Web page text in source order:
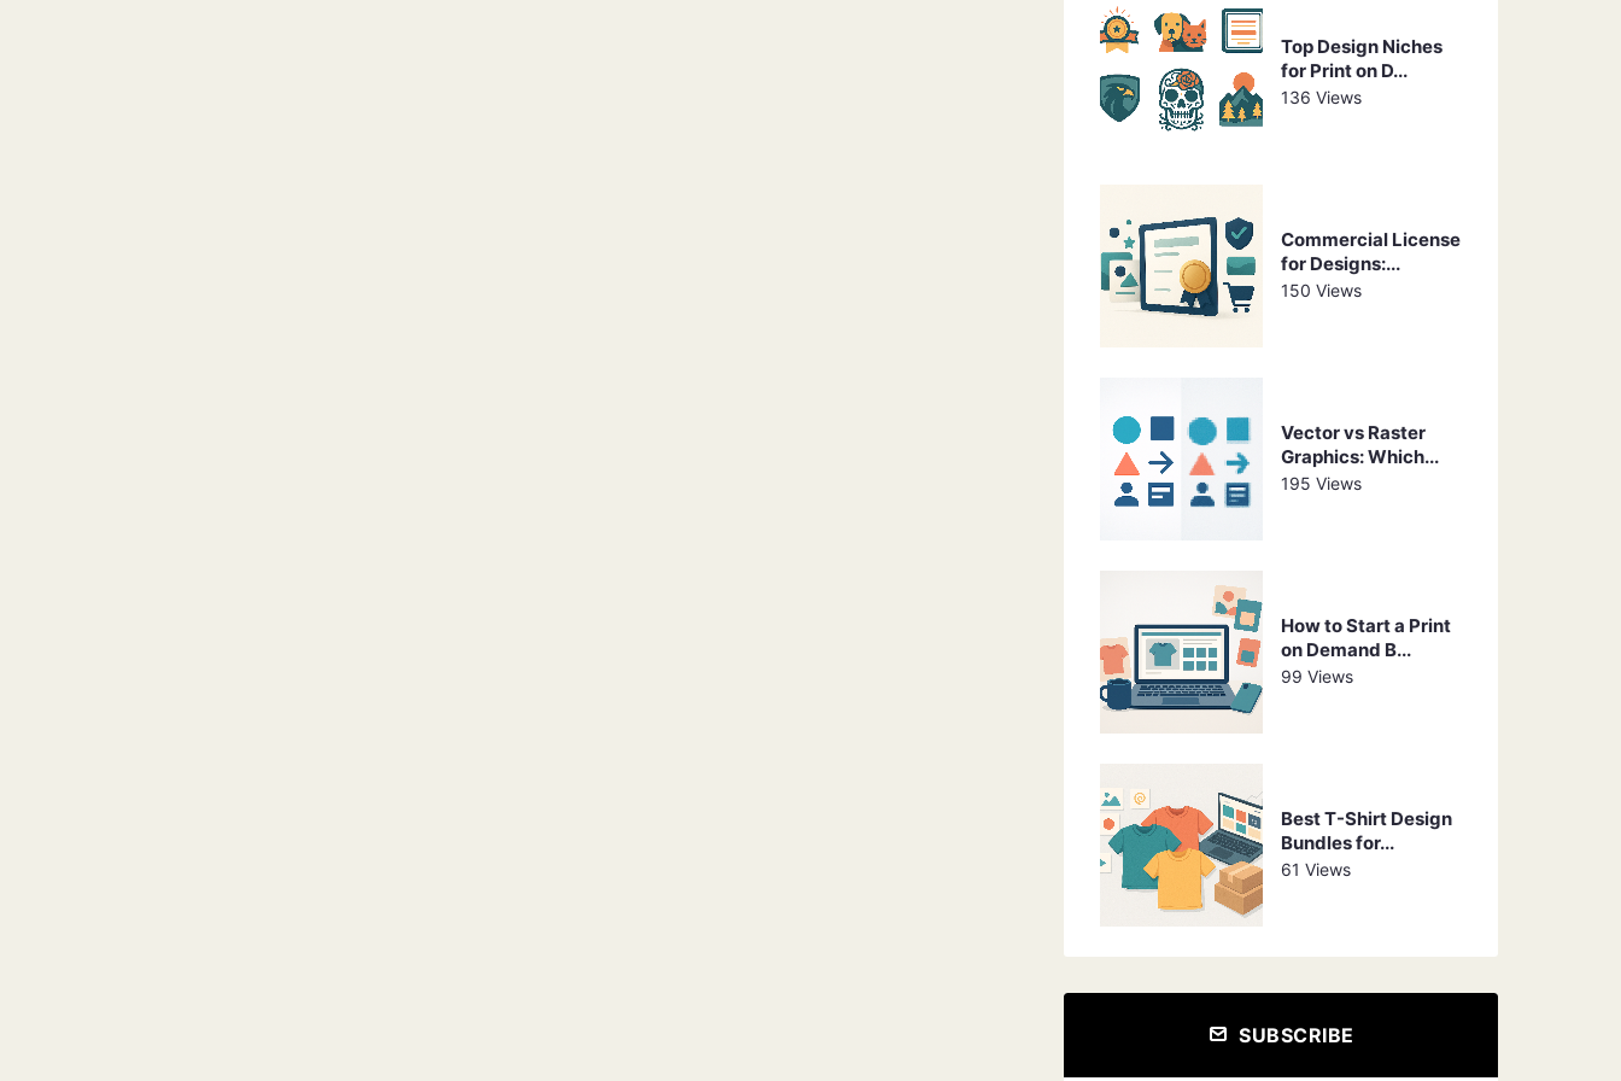
Top Design Niches
for Print on D...
136 Views
Commercial License
for Designs:...
150 Views
Vector vs Raster
Graphics: Which...
195 Views
How to Start a Print
on Demand B...
99 Views
Best T-Shirt Design
Bundles for...
61 Views
SUBSCRIBE